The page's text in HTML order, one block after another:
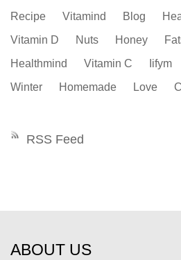
Recipe
Vitamind Blog
Vitamin D
Nuts Honey
Healthmind
Vitamin C Iifym
Winter
Homemade Love
RSS Feed
ABOUT US